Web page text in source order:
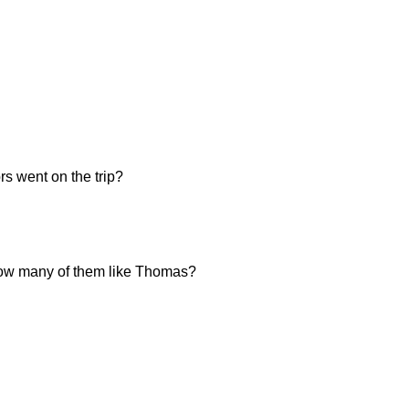
went on the trip?
many of them like Thomas?